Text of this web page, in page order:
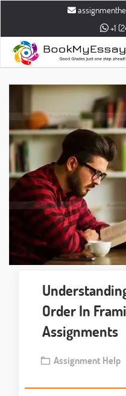
+1
Order In
Assignments
Assignment Help